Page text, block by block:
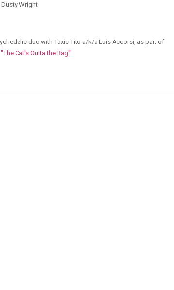
Wright
duo with Toxic Tito a/k/a Luis Accorsi, as part of
"The Cat's Outta the Bag"